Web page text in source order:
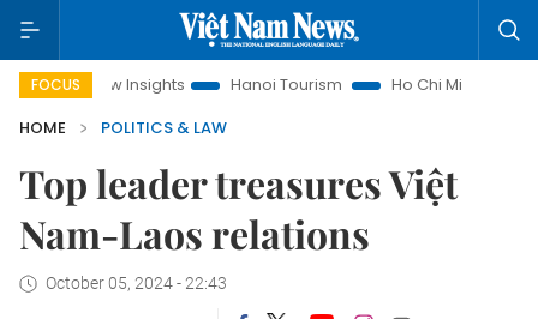
FOCUS
Law Insights Hanoi Tourism
Ho Chi Minh City in focus
HOME
POLITICS & LAW
Top leader treasures Việt
Nam-Laos relations
October 05, 2024 - 22:43